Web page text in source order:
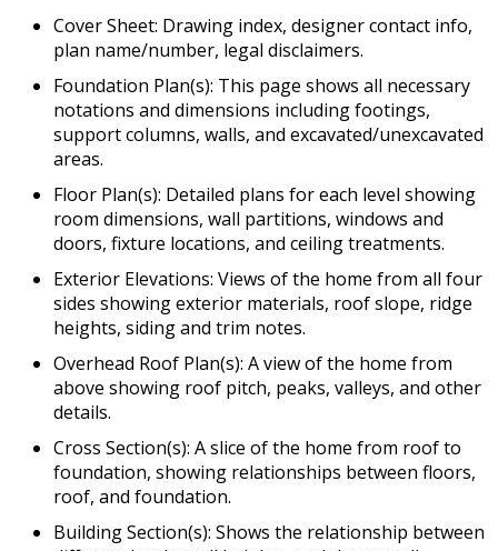
Cover Sheet: Drawing index, designer contact info,
plan name/number, legal disclaimers.
Foundation Plan(s): This page shows all necessary
notations and dimensions including footings,
support columns, walls, and excavated/unexcavated
areas.
Floor Plan(s): Detailed plans for each level showing
room dimensions, wall partitions, windows and
doors, fixture locations, and ceiling treatments.
Exterior Elevations: Views of the home from all four
sides showing exterior materials, roof slope, ridge
heights, siding and trim notes.
Overhead Roof Plan(s): A view of the home from
above showing roof pitch, peaks, valleys, and other
details.
Cross Section(s): A slice of the home from roof to
foundation, showing relationships between floors,
roof, and foundation.
Building Section(s): Shows the relationship between